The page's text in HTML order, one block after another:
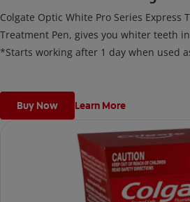
Colgate Optic White Pro Series Express
Treatment Pen, gives you whiter teeth
*Starts working after 1 day when used
Buy Now Learn More